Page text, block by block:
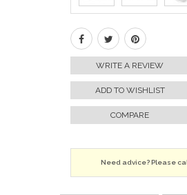
WRITE A REVIEW
ADD TO WISHLIST
COMPARE
Need advice? Please